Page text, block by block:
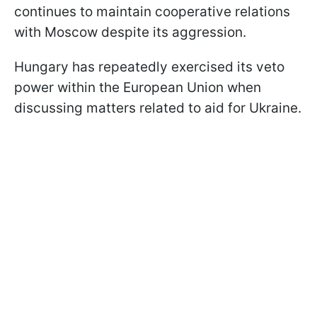
continues to maintain cooperative relations
with Moscow despite its aggression.
Hungary has repeatedly exercised its veto
power within the European Union when
discussing matters related to aid for Ukraine.